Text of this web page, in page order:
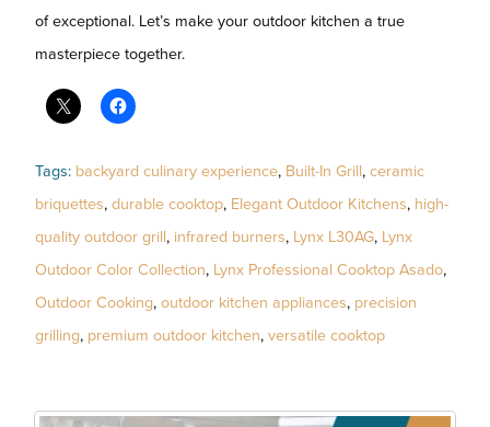
of exceptional. Let’s make your outdoor kitchen a true
masterpiece together.
Tags: backyard culinary experience, Built-In Grill, ceramic
briquettes, durable cooktop, Elegant Outdoor Kitchens, high-
quality outdoor grill, infrared burners, Lynx L30AG, Lynx
Outdoor Color Collection, Lynx Professional Cooktop Asado,
Outdoor Cooking, outdoor kitchen appliances, precision
grilling, premium outdoor kitchen, versatile cooktop